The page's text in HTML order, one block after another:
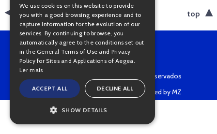
back top
Copyright © 2022 • Todos os direitos reservados
Powered by MZ
ENGLISH
We use cookies on this website to provide
you with a good browsing experience and to
capture information for the evolution of our
services. By continuing to browse, you
automatically agree to the conditions set out
in the General Terms of Use and Privacy
Policy for Sites and Applications of Aegea.
Ler mais
ACCEPT ALL DECLINE ALL
SHOW DETAILS